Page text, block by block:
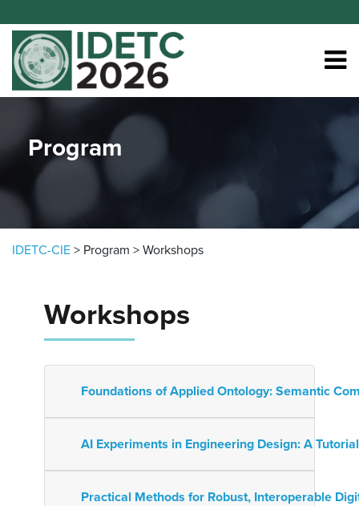
Program
IDETC-CIE > Program > Workshops
Workshops
Foundations of Applied Ontology: Semantic
AI Experiments in Engineering Design: A
Practical Methods for Robust, Interoperable